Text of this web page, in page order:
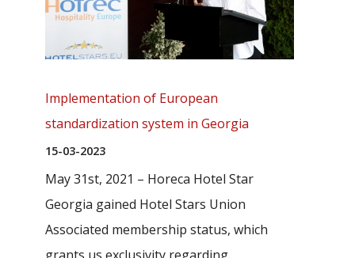
Implementation of European
standardization system in Georgia
15-03-2023
May 31st, 2021 – Horeca Hotel Star
Georgia gained Hotel Stars Union
Associated membership status, which